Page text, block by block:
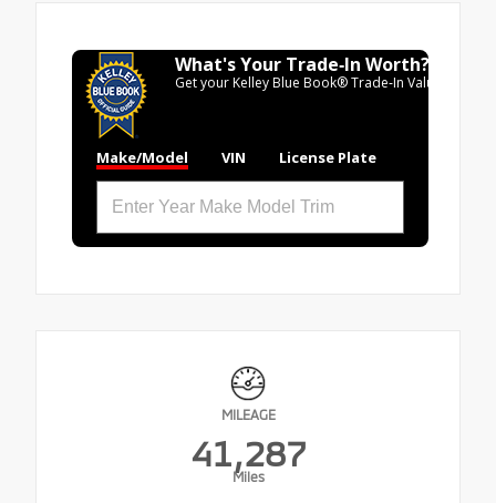
What's Your Trade‑In Worth?
Get your Kelley Blue Book® Trade‑In Value.
Make/Model VIN License Plate
MILEAGE
41,287
Miles